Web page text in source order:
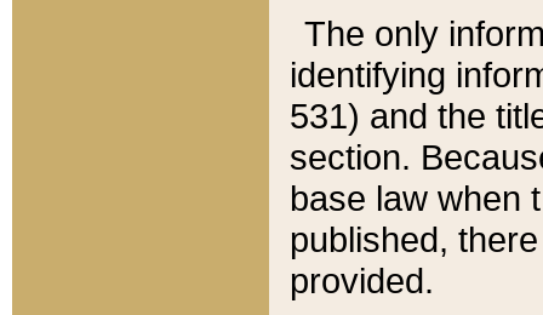
The only
identifying
531) and the
section.
base law when
published,
provided.